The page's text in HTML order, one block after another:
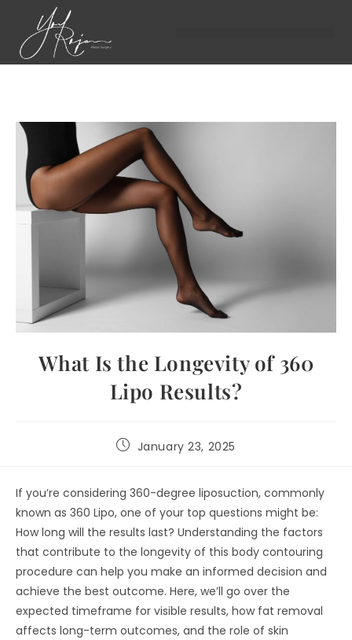
What Is the Longevity of 360
Lipo Results?
January 23, 2025
If you’re considering 360-degree liposuction, commonly
known as 360 Lipo, one of your top questions might be:
How long will the results last? Understanding the factors
that contribute to the longevity of this body contouring
procedure can help you make an informed decision and
achieve the best outcome. Here, we’ll go over the
expected timeframe for visible results, how fat removal
affects long-term outcomes, and the role of skin